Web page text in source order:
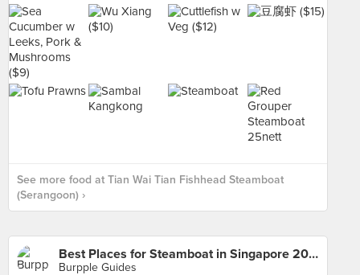
See more food at Tian Wai Tian Fishhead Steamboat
(Serangoon) ›
Best Places for Steamboat in Singapore 2017
Burpple Guides